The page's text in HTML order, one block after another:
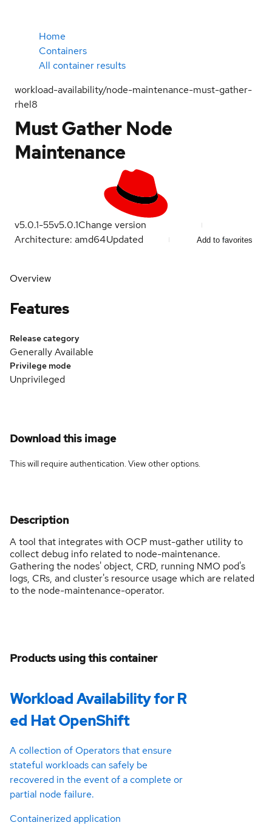
Home
Containers
All container results
workload-availability/node-maintenance-must-gather-
rhel8
Must Gather Node
Maintenance
v5.0.1-55v5.0.1Change version
Architecture: amd64Updated Add to favorites
Overview
Features
Release category
Generally Available
Privilege mode
Unprivileged
Download this image
This will require authentication. Viewother options.
Description
A tool that integrates with OCP must-gather utility to
collect debug info related to node-maintenance.
Gathering the nodes' object, CRD, running NMO pod's
logs, CRs, and cluster's resource usage which are related
to the node-maintenance-operator.
Products using this container
Workload Availability for R
ed Hat OpenShift
A collection of Operators that ensure
stateful workloads can safely be
recovered in the event of a complete or
partial node failure.
Containerized application